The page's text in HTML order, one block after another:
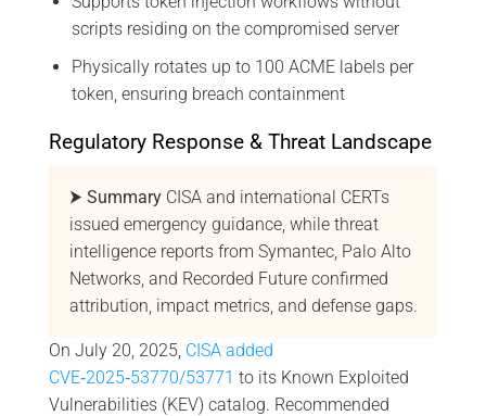
scripts residing on the compromised server
Physically rotates up to 100 ACME labels per
token, ensuring breach containment
Regulatory Response & Threat Landscape
⮞ Summary CISA and international CERTs
issued emergency guidance, while threat
intelligence reports from Symantec, Palo Alto
Networks, and Recorded Future confirmed
attribution, impact metrics, and defense gaps.
On July 20, 2025, CISA added
CVE‑2025‑53770/53771 to its Known Exploited
Vulnerabilities (KEV) catalog. Recommended